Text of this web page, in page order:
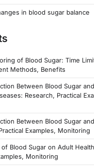
in blood sugar balance
of Blood Sugar: Time
Methods, Benefits
Between Blood Sugar
Research, Practical
Between Blood Sugar
Examples, Monitoring
Blood Sugar on Adult
Monitoring